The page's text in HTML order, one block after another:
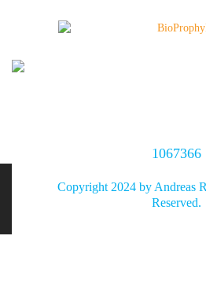
1067366
Copyright 2024 by Andreas
Reserved.